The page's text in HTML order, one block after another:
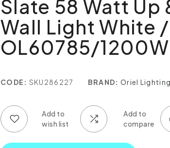
Slate 58 Watt Up
Wall Light White
OL60785/
CODE: SKU286227 BRAND: Oriel Lighting